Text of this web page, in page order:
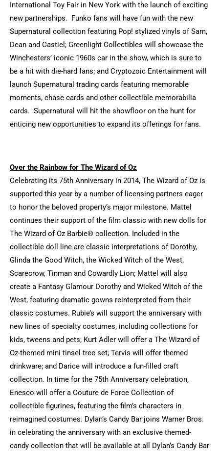
International Toy Fair in New York with the launch of exciting
new partnerships. Funko fans will have fun with the new
Supernatural collection featuring Pop! stylized vinyls of Sam,
Dean and Castiel; Greenlight Collectibles will showcase the
Winchesters’ iconic 1960s car in the show, which is sure to
be a hit with die-hard fans; and Cryptozoic Entertainment will
launch Supernatural trading cards featuring memorable
moments, chase cards and other collectible memorabilia
cards. Supernatural will hit the showfloor on the hunt for
enticing new opportunities to expand its offerings for fans.
Over the Rainbow for The Wizard of Oz
Celebrating its 75th Anniversary in 2014, The Wizard of Oz is
supported this year by a number of licensing partners eager
to honor the beloved property’s major milestone. Mattel
continues their support of the film classic with new dolls for
The Wizard of Oz Barbie® collection. Included in the
collectible doll line are classic interpretations of Dorothy,
Glinda the Good Witch, the Wicked Witch of the West,
Scarecrow, Tinman and Cowardly Lion; Mattel will also
create a Fantasy Glamour Dorothy and Wicked Witch of the
West, featuring dramatic gowns reinterpreted from their
classic costumes. Rubie’s will support the anniversary with
new lines of specialty costumes, including collections for
kids, tweens and pets; Kurt Adler will offer a The Wizard of
Oz-themed mini tinsel tree set; Tervis will offer themed
drinkware; and Darice will introduce a fun-filled craft
collection. In time for the 75th Anniversary celebration,
Enesco will offer a Couture de Force Collection of
collectible figurines, featuring the film’s characters in
reimagined costumes. Dylan’s Candy Bar joins Warner Bros.
in celebrating the anniversary with an exclusive themed-
candy collection that will be available at all Dylan’s Candy Bar